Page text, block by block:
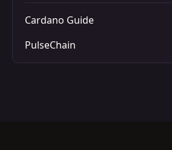
Cardano Guide
PulseChain